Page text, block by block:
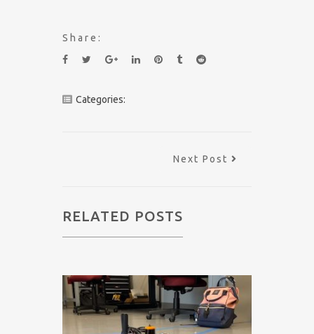
Share:
Categories:
Next Post
RELATED POSTS